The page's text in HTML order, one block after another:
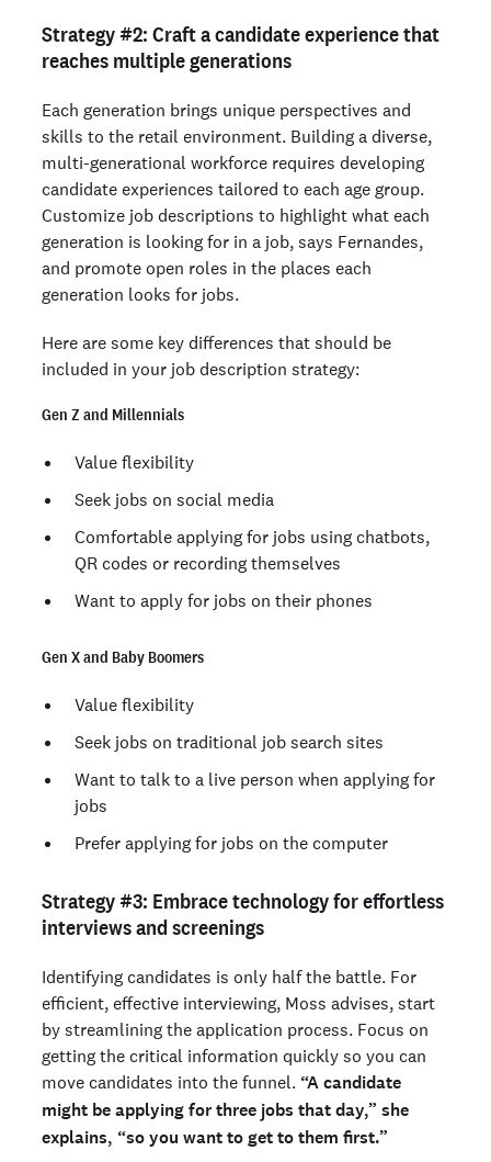
Strategy #2: Craft a candidate experience that
reaches multiple generations
Each generation brings unique perspectives and
skills to the retail environment. Building a diverse,
multi-generational workforce requires developing
candidate experiences tailored to each age group.
Customize job descriptions to highlight what each
generation is looking for in a job, says Fernandes,
and promote open roles in the places each
generation looks for jobs.
Here are some key differences that should be
included in your job description strategy:
Gen Z and Millennials
Value flexibility
Seek jobs on social media
Comfortable applying for jobs using chatbots,
QR codes or recording themselves
Want to apply for jobs on their phones
Gen X and Baby Boomers
Value flexibility
Seek jobs on traditional job search sites
Want to talk to a live person when applying for
jobs
Prefer applying for jobs on the computer
Strategy #3: Embrace technology for effortless
interviews and screenings
Identifying candidates is only half the battle. For
efficient, effective interviewing, Moss advises, start
by streamlining the application process. Focus on
getting the critical information quickly so you can
move candidates into the funnel. “A candidate
might be applying for three jobs that day,” she
explains, “so you want to get to them first.”